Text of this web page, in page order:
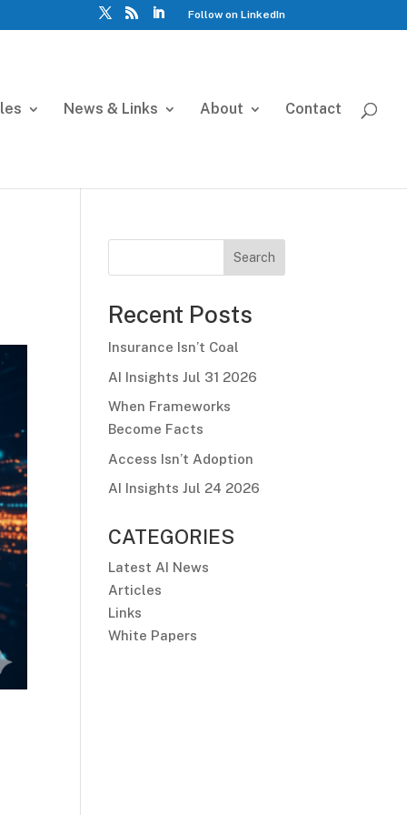
Follow on LinkedIn
News & Links About Contact
Search
Recent Posts
Insurance Isn’t Coal
AI Insights Jul 31 2026
When Frameworks
Become Facts
Access Isn’t Adoption
AI Insights Jul 24 2026
CATEGORIES
Latest AI News
Articles
Links
White Papers